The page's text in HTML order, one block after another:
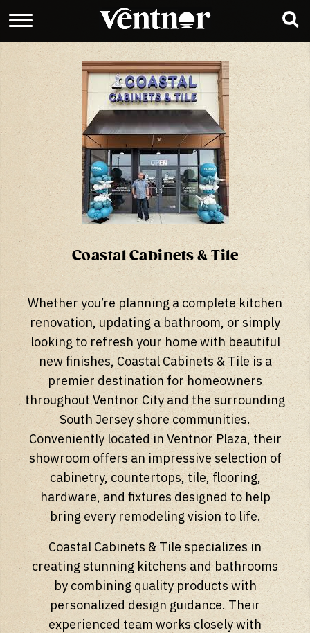
Coastal Cabinets & Tile
Whether you’re planning a complete kitchen
renovation, updating a bathroom, or simply
looking to refresh your home with beautiful
new finishes, Coastal Cabinets & Tile is a
premier destination for homeowners
throughout Ventnor City and the surrounding
South Jersey shore communities.
Conveniently located in Ventnor Plaza, their
showroom offers an impressive selection of
cabinetry, countertops, tile, flooring,
hardware, and fixtures designed to help
bring every remodeling vision to life.
Coastal Cabinets & Tile specializes in
creating stunning kitchens and bathrooms
by combining quality products with
personalized design guidance. Their
experienced team works closely with